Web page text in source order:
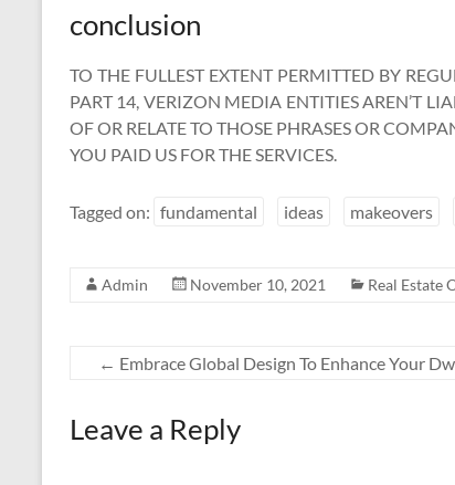
conclusion
TO THE FULLEST EXTENT PERMITTED BY
PART 14, VERIZON MEDIA ENTITIES AREN’T
OF OR RELATE TO THOSE PHRASES OR
YOU PAID US FOR THE SERVICES.
Tagged on: fundamental ideas makeovers
Admin November 10, 2021 Real Estate
← Embrace Global Design To Enhance Your
Leave a Reply